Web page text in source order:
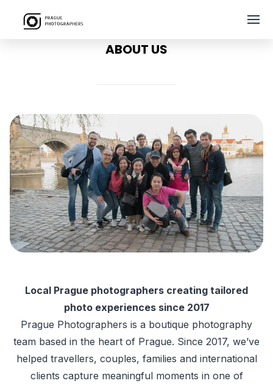
ABOUT US
Local Prague photographers creating tailored
photo experiences since 2017
Prague Photographers is a boutique photography
team based in the heart of Prague. Since 2017, we’ve
helped travellers, couples, families and international
clients capture meaningful moments in one of